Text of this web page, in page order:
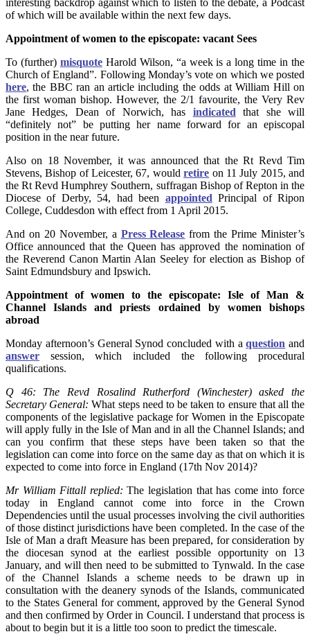
of which will be available within the next few days.
Appointment of women to the episcopate: vacant Sees
To (further) misquoteHarold Wilson, “a week is a long time in the
Church of England”. Following Monday’s vote on which we posted
here, the BBC ran an article including the odds at William Hill on
the first woman bishop. However, the 2/1 favourite, the Very Rev
Jane Hedges, Dean of Norwich, has indicated that she will
“definitely not” be putting her name forward for an episcopal
position in the near future.
Also on 18 November, it was announced that the Rt Revd Tim
Stevens, Bishop of Leicester, 67, wouldretire on 11 July 2015, and
the Rt Revd Humphrey Southern, suffragan Bishop of Repton in the
Diocese of Derby, 54, had been appointed Principal of Ripon
College, Cuddesdon with effect from 1 April 2015.
And on 20 November, a Press Release from the Prime Minister’s
Office announced that the Queen has approved the nomination of
the Reverend Canon Martin Alan Seeley for election as Bishop of
Saint Edmundsbury and Ipswich.
Appointment of women to the episcopate: Isle of Man &
Channel Islands and priests ordained by women bishops
abroad
Monday afternoon’s General Synod concluded with aquestion and
answer session, which included the following procedural
qualifications.
Q 46: The Revd Rosalind Rutherford (Winchester) asked the
Secretary General:What steps need to be taken to ensure that all the
components of the legislative package for Women in the Episcopate
will apply fully in the Isle of Man and in all the Channel Islands; and
can you confirm that these steps have been taken so that the
legislation can come into force on the same day as that on which it is
expected to come into force in England (17th Nov 2014)?
Mr William Fittall replied:The legislation that has come into force
today in England cannot come into force in the Crown
Dependencies until the usual processes involving the civil authorities
of those distinct jurisdictions have been completed. In the case of the
Isle of Man a draft Measure has been prepared, for consideration by
the diocesan synod at the earliest possible opportunity on 13
January, and will then need to be submitted to Tynwald. In the case
of the Channel Islands a scheme needs to be drawn up in
consultation with the deanery synods of the Islands, communicated
to the States General for comment, approved by the General Synod
and then confirmed by Order in Council. I understand that process is
about to begin but it is a little too soon to predict the timescale.